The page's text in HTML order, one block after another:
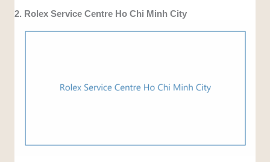
2. Rolex Service Centre Ho Chi Minh City